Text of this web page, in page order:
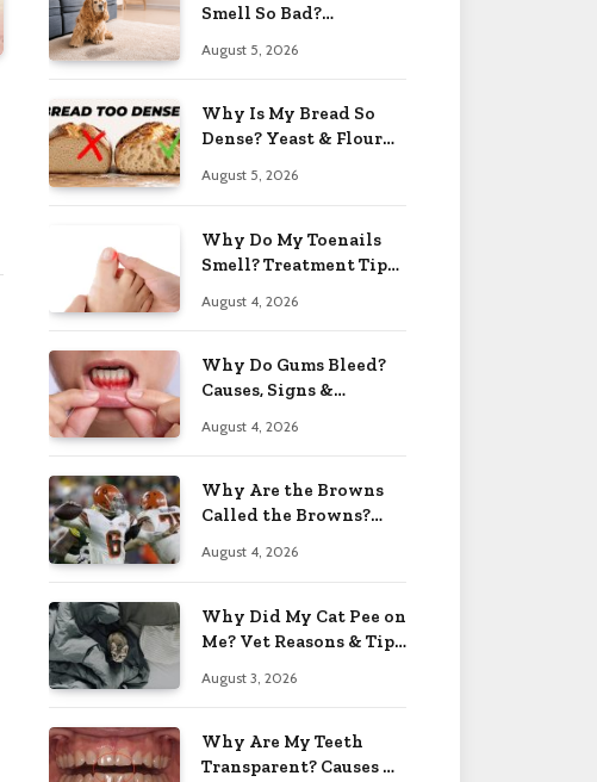
Smell So Bad?
August 5, 2026
Why Is My Bread So
Dense? Yeast & Flour
August 5, 2026
Why Do My Toenails
Smell? Treatment Tips
August 4, 2026
Why Do Gums Bleed?
Causes, Signs &
August 4, 2026
Why Are the Browns
Called the Browns?
August 4, 2026
Why Did My Cat Pee on
Me? Vet Reasons & Tips
August 3, 2026
Why Are My Teeth
Transparent? Causes &